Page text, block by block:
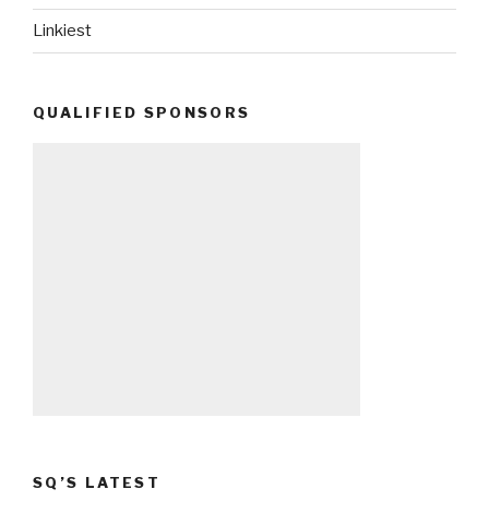
Linkiest
QUALIFIED SPONSORS
SQ’S LATEST